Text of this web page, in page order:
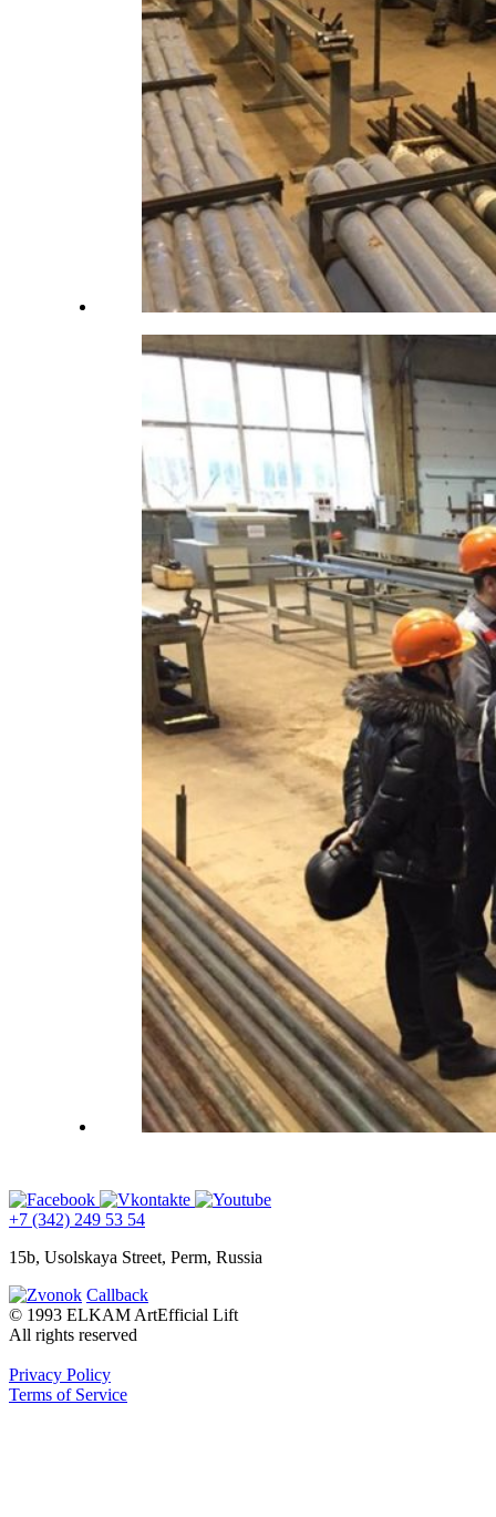
+7 (342) 249 53 54
15b, Usolskaya Street, Perm, Russia
Callback
© 1993 ELKAM ArtEfficial Lift
All rights reserved
Privacy Policy
Terms of Service